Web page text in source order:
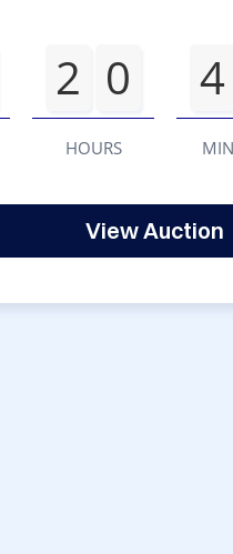
2 0
HOURS
4
View Auction